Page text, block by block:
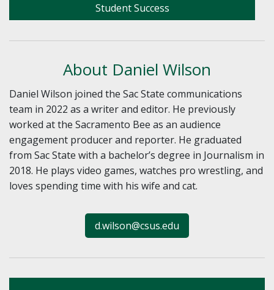
Student Success
About Daniel Wilson
Daniel Wilson joined the Sac State communications
team in 2022 as a writer and editor. He previously
worked at the Sacramento Bee as an audience
engagement producer and reporter. He graduated
from Sac State with a bachelor’s degree in Journalism in
2018. He plays video games, watches pro wrestling, and
loves spending time with his wife and cat.
d.wilson@csus.edu